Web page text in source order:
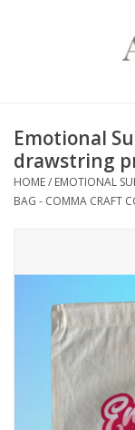
Bags, Totes,
Embroidery Kits
Argyle Merch
Cotton + Linen
Learn to Knit!
Emotional
drawstring
HOME/ EMOTIONAL
BAG - COMMA CRAFT